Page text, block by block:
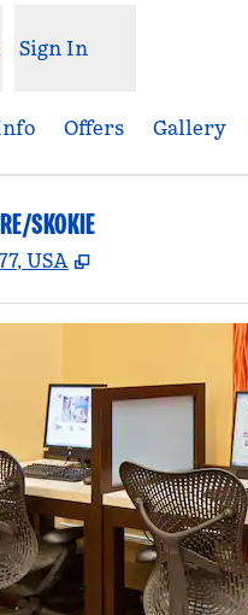
Sign In
Offers Gallery
SKOKIE
USA ,